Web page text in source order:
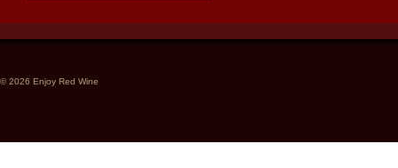
© 2026 Enjoy Red Wine